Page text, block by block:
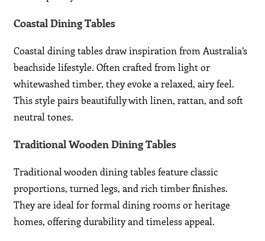
Coastal Dining Tables
Coastal dining tables draw inspiration from Australia’s
beachside lifestyle. Often crafted from light or
whitewashed timber, they evoke a relaxed, airy feel.
This style pairs beautifully with linen, rattan, and soft
neutral tones.
Traditional Wooden Dining Tables
Traditional wooden dining tables feature classic
proportions, turned legs, and rich timber finishes.
They are ideal for formal dining rooms or heritage
homes, offering durability and timeless appeal.